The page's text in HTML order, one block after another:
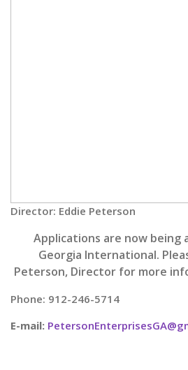
Director: Eddie Peterson
Applications are now being
Georgia International.
Peterson, Director for more
Phone: 912-246-5714
E-mail: